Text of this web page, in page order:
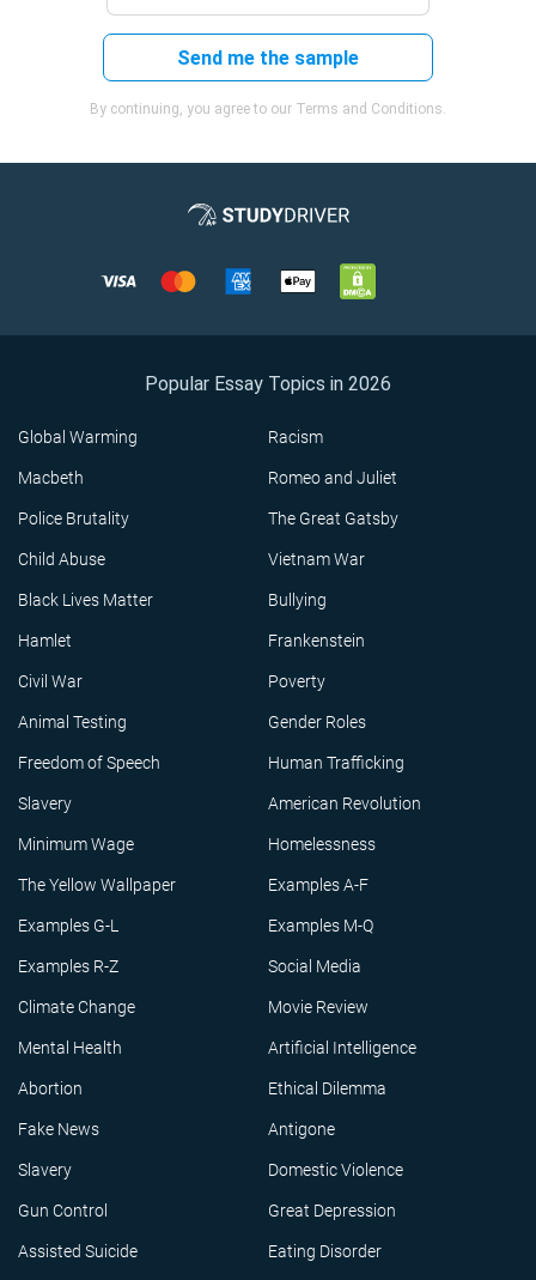
Send me the sample
By continuing, you agree to our Terms and Conditions.
Popular Essay Topics in 2026
Global Warming Racism
Macbeth Romeo and Juliet
Police Brutality The Great Gatsby
Child Abuse Vietnam War
Black Lives Matter Bullying
Hamlet Frankenstein
Civil War Poverty
Animal Testing Gender Roles
Freedom of Speech Human Trafficking
Slavery American Revolution
Minimum Wage Homelessness
The Yellow Wallpaper Examples A-F
Examples G-L Examples M-Q
Examples R-Z Social Media
Climate Change Movie Review
Mental Health Artificial Intelligence
Abortion Ethical Dilemma
Fake News Antigone
Slavery Domestic Violence
Gun Control Great Depression
Assisted Suicide Eating Disorder